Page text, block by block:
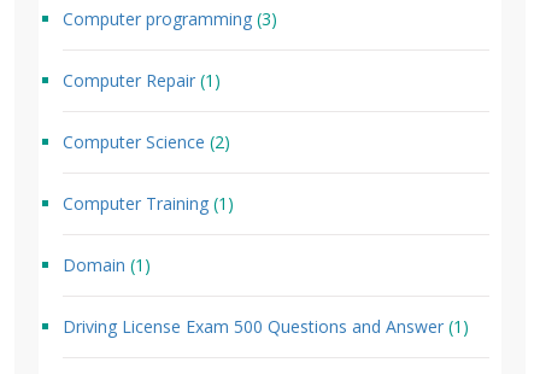
Computer programming (3)
Computer Repair (1)
Computer Science (2)
Computer Training (1)
Domain (1)
Driving License Exam 500 Questions and Answer (1)